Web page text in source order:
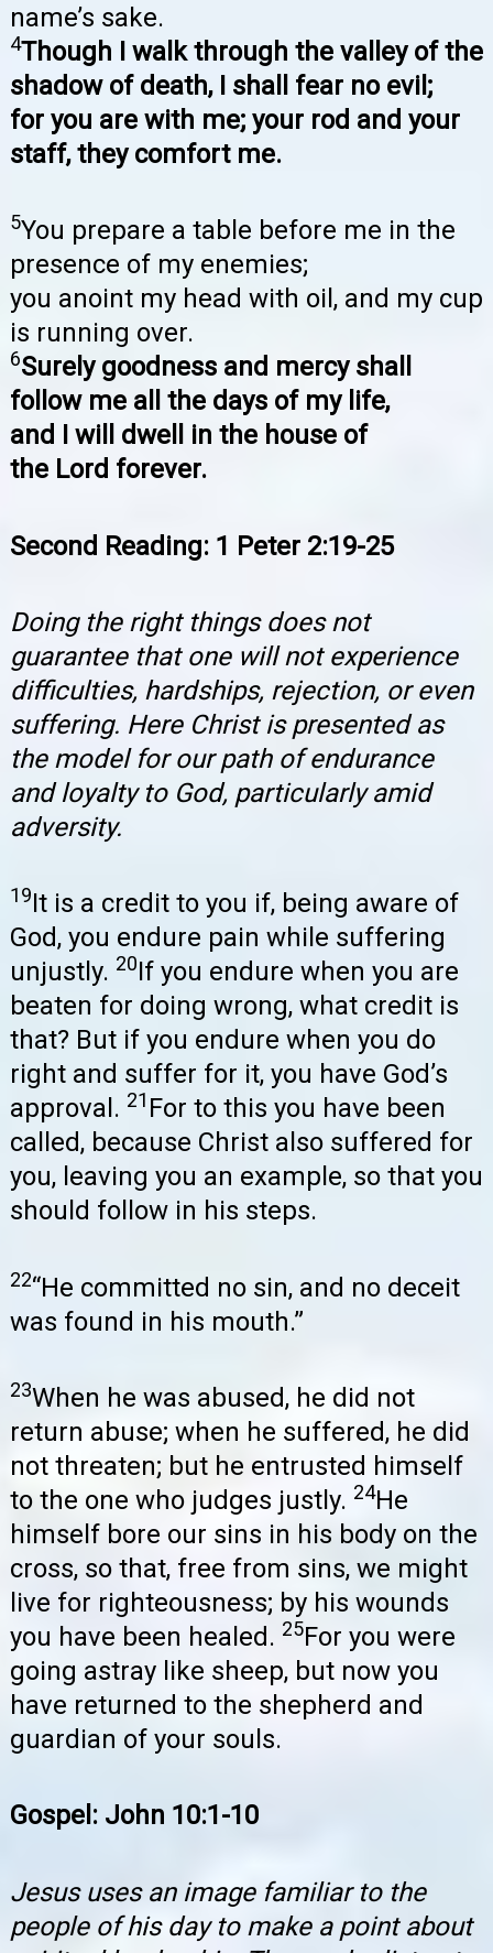
name’s sake.
4Though I walk through the valley of the
shadow of death, I shall fear no evil;
for you are with me; your rod and your
staff, they comfort me.
5You prepare a table before me in the
presence of my enemies;
you anoint my head with oil, and my cup
is running over.
6Surely goodness and mercy shall
follow me all the days of my life,
and I will dwell in the house of
the Lord forever.
Second Reading: 1 Peter 2:19-25
Doing the right things does not
guarantee that one will not experience
difficulties, hardships, rejection, or even
suffering. Here Christ is presented as
the model for our path of endurance
and loyalty to God, particularly amid
adversity.
19It is a credit to you if, being aware of
God, you endure pain while suffering
unjustly. 20If you endure when you are
beaten for doing wrong, what credit is
that? But if you endure when you do
right and suffer for it, you have God’s
approval. 21 For to this you have been
called, because Christ also suffered for
you, leaving you an example, so that you
should follow in his steps.
22“He committed no sin, and no deceit
was found in his mouth.”
23When he was abused, he did not
return abuse; when he suffered, he did
not threaten; but he entrusted himself
to the one who judges justly. 24He
himself bore our sins in his body on the
cross, so that, free from sins, we might
live for righteousness; by his wounds
you have been healed. 25For you were
going astray like sheep, but now you
have returned to the shepherd and
guardian of your souls.
Gospel: John 10:1-10
Jesus uses an image familiar to the
people of his day to make a point about